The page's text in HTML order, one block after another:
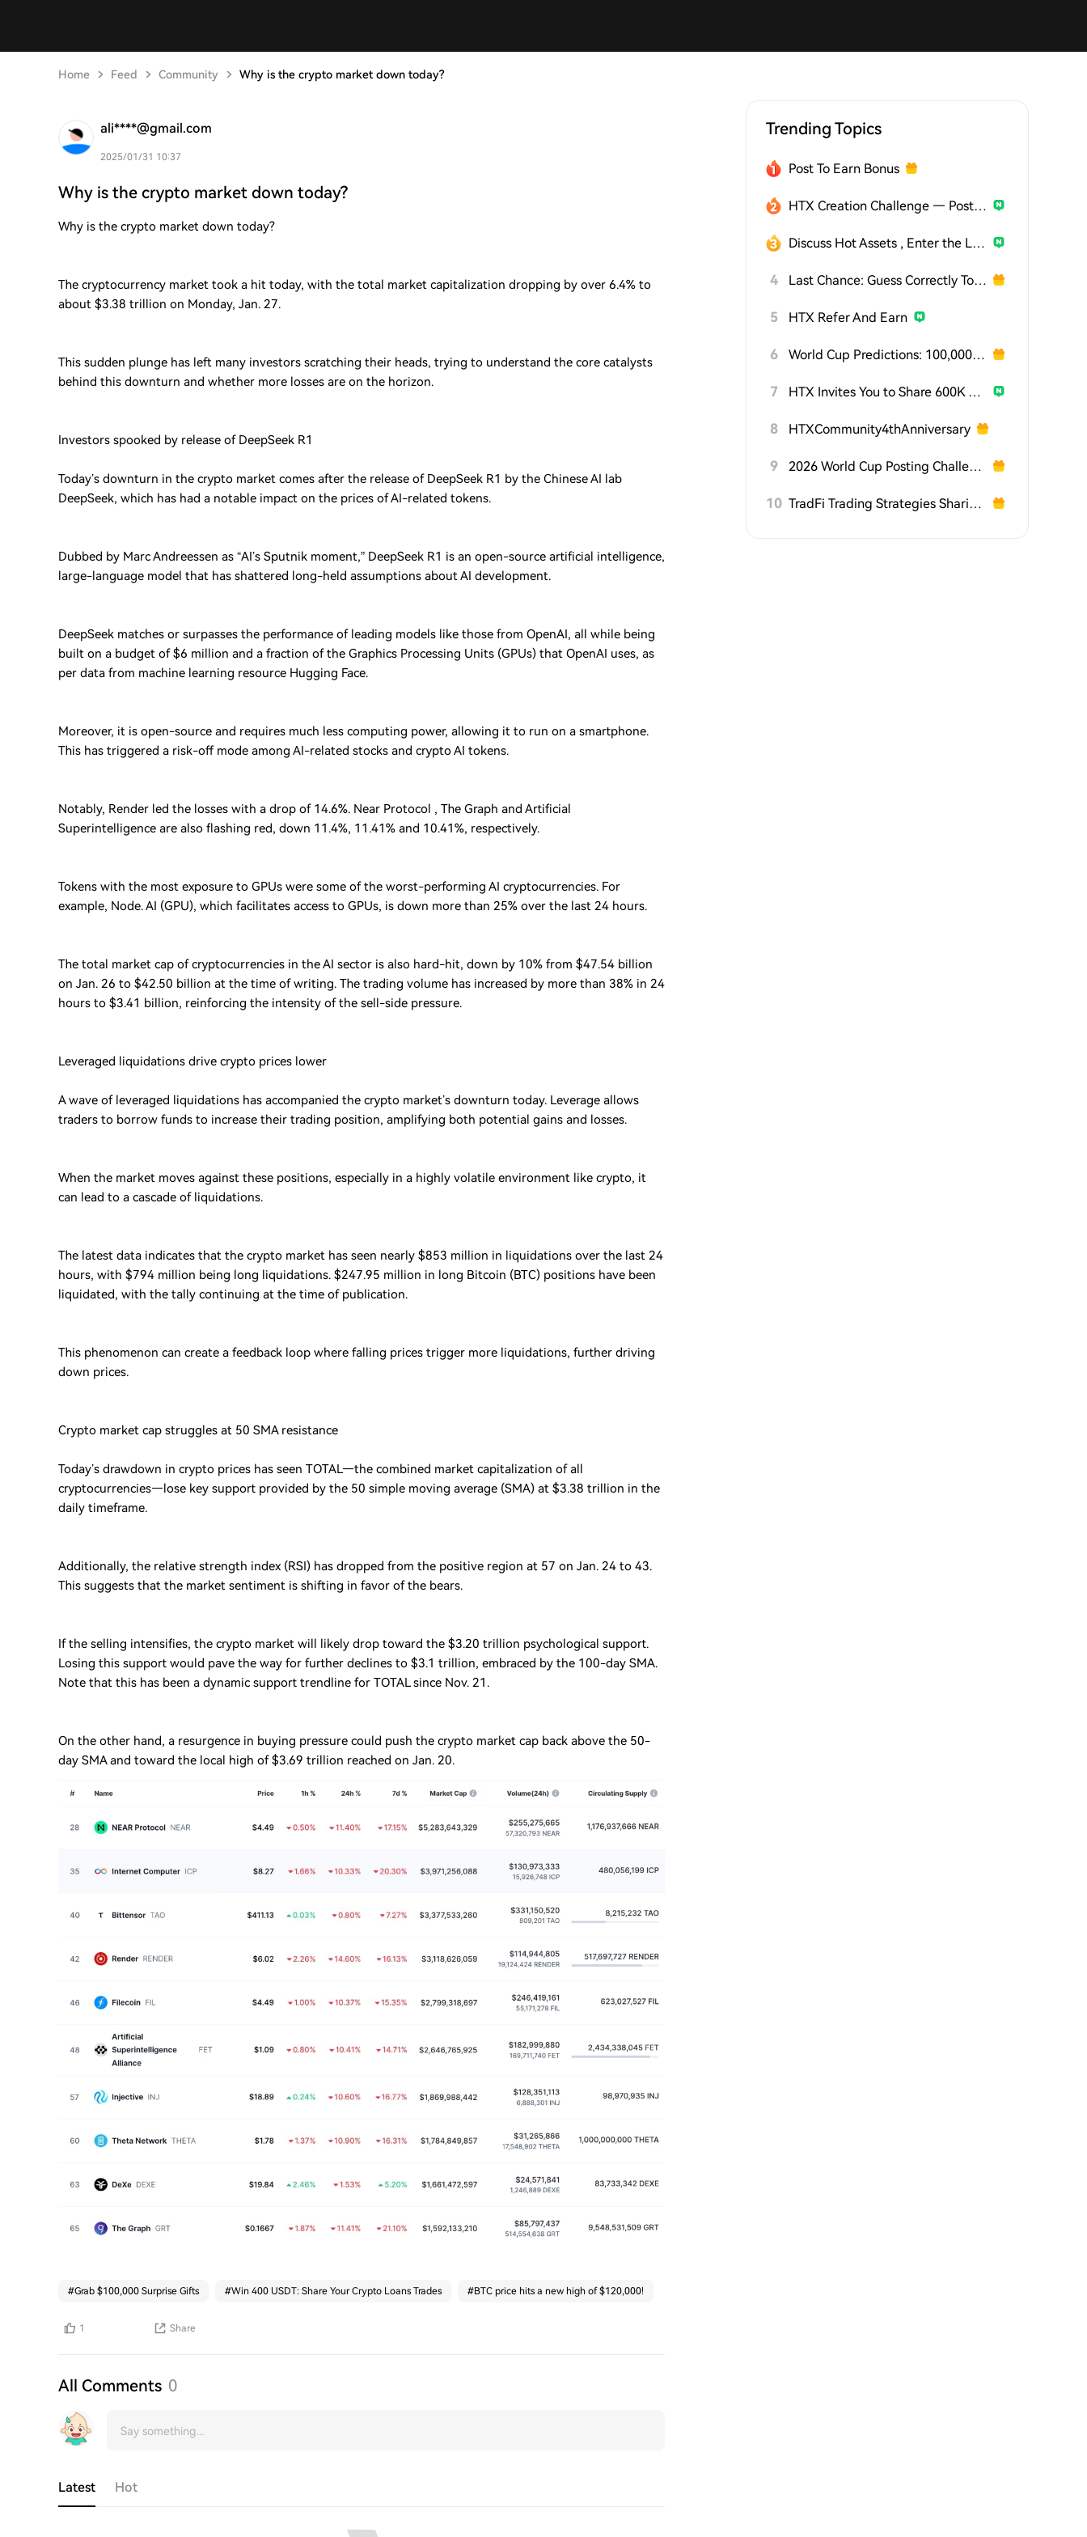
Home Feed Community Why is the crypto market down today?
ali****@gmail.com
2025/01/31 10:37
Why is the crypto market down today?
Why is the crypto market down today?
The cryptocurrency market took a hit today, with the total market capitalization dropping by over 6.4% to
about $3.38 trillion on Monday, Jan. 27.
This sudden plunge has left many investors scratching their heads, trying to understand the core catalysts
behind this downturn and whether more losses are on the horizon.
Investors spooked by release of DeepSeek R1
Today’s downturn in the crypto market comes after the release of DeepSeek R1 by the Chinese AI lab
DeepSeek, which has had a notable impact on the prices of AI-related tokens.
Dubbed by Marc Andreessen as “AI’s Sputnik moment,” DeepSeek R1 is an open-source artificial intelligence,
large-language model that has shattered long-held assumptions about AI development.
DeepSeek matches or surpasses the performance of leading models like those from OpenAI, all while being
built on a budget of $6 million and a fraction of the Graphics Processing Units (GPUs) that OpenAI uses, as
per data from machine learning resource Hugging Face.
Moreover, it is open-source and requires much less computing power, allowing it to run on a smartphone.
This has triggered a risk-off mode among AI-related stocks and crypto AI tokens.
Notably, Render led the losses with a drop of 14.6%. Near Protocol , The Graph and Artificial
Superintelligence are also flashing red, down 11.4%, 11.41% and 10.41%, respectively.
Tokens with the most exposure to GPUs were some of the worst-performing AI cryptocurrencies. For
example, Node. AI (GPU), which facilitates access to GPUs, is down more than 25% over the last 24 hours.
The total market cap of cryptocurrencies in the AI sector is also hard-hit, down by 10% from $47.54 billion
on Jan. 26 to $42.50 billion at the time of writing. The trading volume has increased by more than 38% in 24
hours to $3.41 billion, reinforcing the intensity of the sell-side pressure.
Leveraged liquidations drive crypto prices lower
A wave of leveraged liquidations has accompanied the crypto market’s downturn today. Leverage allows
traders to borrow funds to increase their trading position, amplifying both potential gains and losses.
When the market moves against these positions, especially in a highly volatile environment like crypto, it
can lead to a cascade of liquidations.
The latest data indicates that the crypto market has seen nearly $853 million in liquidations over the last 24
hours, with $794 million being long liquidations. $247.95 million in long Bitcoin (BTC) positions have been
liquidated, with the tally continuing at the time of publication.
This phenomenon can create a feedback loop where falling prices trigger more liquidations, further driving
down prices.
Crypto market cap struggles at 50 SMA resistance
Today’s drawdown in crypto prices has seen TOTAL—the combined market capitalization of all
cryptocurrencies—lose key support provided by the 50 simple moving average (SMA) at $3.38 trillion in the
daily timeframe.
Additionally, the relative strength index (RSI) has dropped from the positive region at 57 on Jan. 24 to 43.
This suggests that the market sentiment is shifting in favor of the bears.
If the selling intensifies, the crypto market will likely drop toward the $3.20 trillion psychological support.
Losing this support would pave the way for further declines to $3.1 trillion, embraced by the 100-day SMA.
Note that this has been a dynamic support trendline for TOTAL since Nov. 21.
On the other hand, a resurgence in buying pressure could push the crypto market cap back above the 50-
day SMA and toward the local high of $3.69 trillion reached on Jan. 20.
#Grab $100,000 Surprise Gifts #Win 400 USDT: Share Your Crypto Loans Trades #BTC price hits a new high of $120,000!
1 Share
All Comments 0
Latest Hot
Trending Topics
Post To Earn Bonus
HTX Creation Challenge — Post and Win 1,500U
Discuss Hot Assets , Enter the Lucky Draw
4 Last Chance: Guess Correctly Today and Win More
5 HTX Refer And Earn
6 World Cup Predictions: 100,000 USDT Daily
7 HTX Invites You to Share 600K USDT in Gift Packs
8 HTXCommunity4thAnniversary
9 2026 World Cup Posting Challenge on HTX Square
10 TradFi Trading Strategies Sharing Challenge